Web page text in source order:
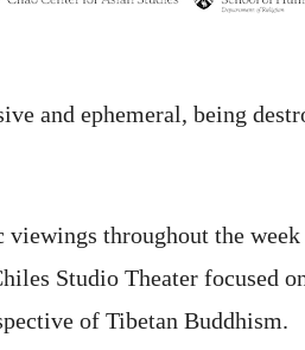
and ephemeral, being
throughout the
Studio Theater focused
of Tibetan Buddhism.